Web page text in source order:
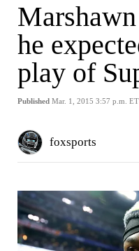
he
play of
Published Mar. 1, 2015 3:57 p.m. ET
foxsports